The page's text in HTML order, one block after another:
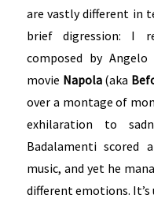
are vastly different in
brief digression: I
composed by
movie Napola (aka
over a montage of
exhilaration to
Badalamenti
music, and yet he
different emotions. It’s